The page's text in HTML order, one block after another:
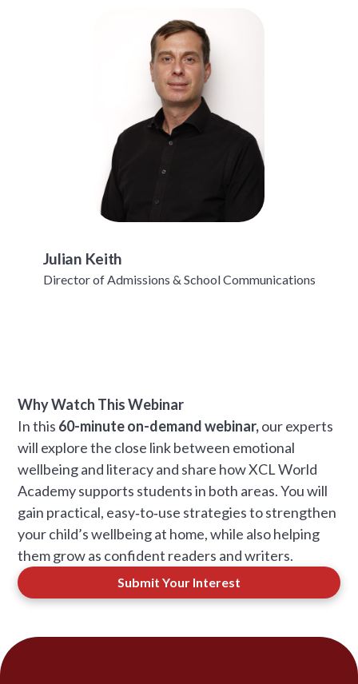
Julian Keith
Director of Admissions & School Communications
Why Watch This Webinar
In this 60-minute on-demand webinar,our experts
will explore the close link between emotional
wellbeing and literacy and share how XCL World
Academy supports students in both areas. You will
gain practical, easy‑to‑use strategies to strengthen
your child’s wellbeing at home, while also helping
them grow as confident readers and writers.
Submit Your Interest